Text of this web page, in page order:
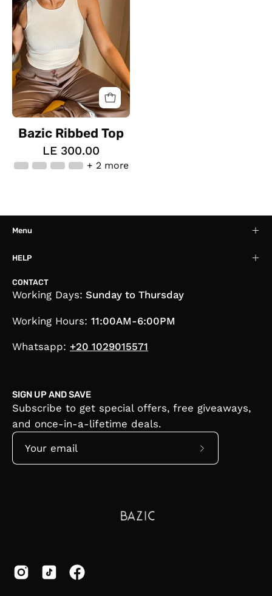
Bazic Ribbed Top
LE 300.00
+ 2 more
Menu
HELP
CONTACT
Working Days: Sunday to Thursday
Working Hours: 11:00AM-6:00PM
Whatsapp: +20 1029015571
SIGN UP AND SAVE
Subscribe to get special offers, free giveaways,
and once-in-a-lifetime deals.
Subscribe